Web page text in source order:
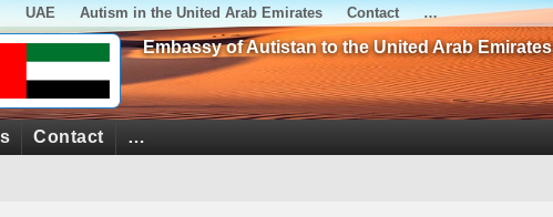
UAE Autism in the United Arab Emirates Contact …
Embassy of Autistan to the United Arab Emirates
Contact …